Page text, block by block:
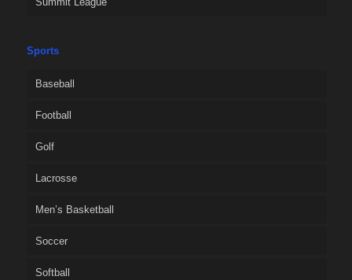
Sports
Baseball
Football
Golf
Lacrosse
Men’s Basketball
Soccer
Softball